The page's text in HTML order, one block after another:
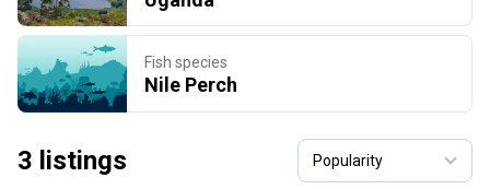
Fish species
Nile Perch
3 listings